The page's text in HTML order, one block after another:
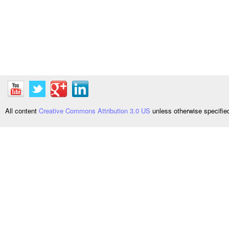
All content Creative Commons Attribution 3.0 US unless otherwise